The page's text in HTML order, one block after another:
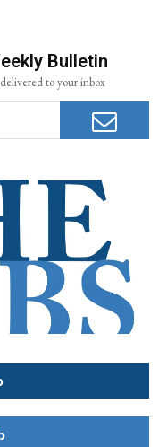
Bulletin
to your inbox